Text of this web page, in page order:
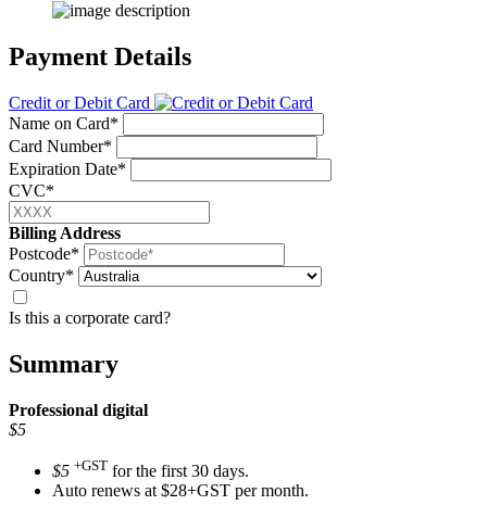
Payment Details
Credit or Debit Card
Name on Card*
Card Number*
Expiration Date*
CVC*
Billing Address
Postcode*
Country*
Is this a corporate card?
Summary
Professional digital
$5
$5 +GST for the first 30 days.
Auto renews at $28+GST per month.